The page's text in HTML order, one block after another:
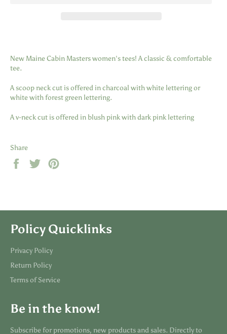
New Maine Cabin Masters women's tees! A classic & comfortable
tee.
A scoop neck cut is offered in charcoal with white lettering or
white with forest green lettering.
A v-neck cut is offered in blush pink with dark pink lettering
Share
Share
Tweet
Policy Quicklinks
Privacy Policy
Return Policy
Terms of Service
Be in the know!
Subscribe for promotions, new products and sales. Directly to